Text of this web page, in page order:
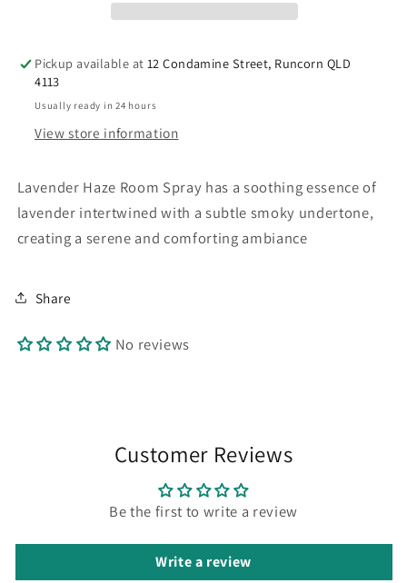
Pickup available at 12 Condamine Street, Runcorn QLD
4113
Usually ready in 24 hours
View store information
Lavender Haze Room Spray has a soothing essence of
lavender intertwined with a subtle smoky undertone,
creating a serene and comforting ambiance
Share
No reviews
Customer Reviews
Be the first to write a review
Write a review